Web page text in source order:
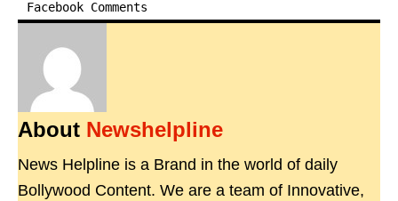
Facebook Comments
About Newshelpline
News Helpline is a Brand in the world of daily
Bollywood Content. We are a team of Innovative,